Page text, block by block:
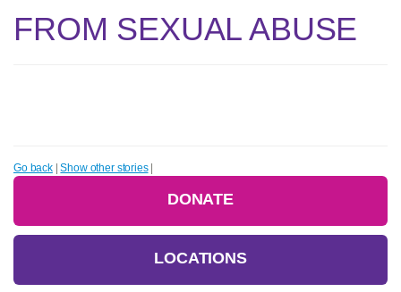
FROM SEXUAL ABUSE
Go back|Show other stories|
DONATE
LOCATIONS